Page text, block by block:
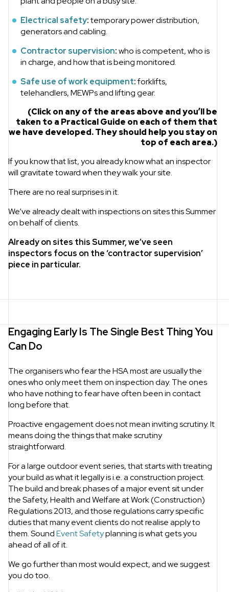
Electrical safety:temporary power distribution,
generators and cabling.
Contractor supervision:who is competent, who is
in charge, and how that is being monitored.
Safe use of work equipment:forklifts,
telehandlers, MEWPs and lifting gear.
(Click on any of the areas above and you’ll be
taken to a Practical Guide on each of them that
we have developed. They should help you stay on
top of each area.)
If you know that list, you already know what an inspector
will gravitate toward when they walk your site.
There are no real surprises in it.
We’ve already dealt with inspections on sites this Summer
on behalf of clients.
Already on sites this Summer, we’ve seen
inspectors focus on the ‘contractor supervision’
piece in particular.
Engaging Early Is The Single Best Thing You
Can Do
The organisers who fear the HSA most are usually the
ones who only meet them on inspection day. The ones
who have nothing to fear have often been in contact
long before that.
Proactive engagement does not mean inviting scrutiny. It
means doing the things that make scrutiny
straightforward.
For a large outdoor event series, that starts with treating
your build as what it legally is i.e. a construction project.
The build and break phases of a major event sit under
the Safety, Health and Welfare at Work (Construction)
Regulations 2013, and those regulations carry specific
duties that many event clients do not realise apply to
them. SoundEvent Safetyplanning is what gets you
ahead of all of it.
We go further than most would expect, and we suggest
you do too.